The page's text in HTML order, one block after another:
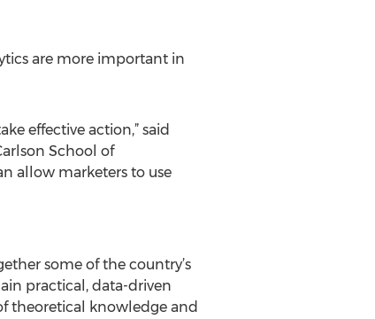
are more important in
effective action,” said
School of
allow marketers to use
some of the country’s
practical, data-driven
theoretical knowledge and